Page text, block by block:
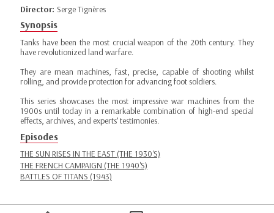
Director: Serge Tignères
Synopsis
Tanks have been the most crucial weapon of the 20th century. They
have revolutionized land warfare.
They are mean machines, fast, precise, capable of shooting whilst
rolling, and provide protection for advancing foot soldiers.
This series showcases the most impressive war machines from the
1900s until today in a remarkable combination of high-end special
effects, archives, and experts’ testimonies.
Episodes
THE SUN RISES IN THE EAST (THE 1930'S)
THE FRENCH CAMPAIGN (THE 1940'S)
BATTLES OF TITANS (1943)